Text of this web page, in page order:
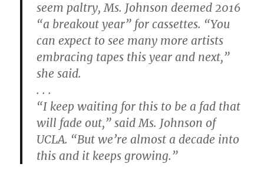
seem paltry, Ms. Johnson deemed 2016
“a breakout year” for cassettes. “You
can expect to see many more artists
embracing tapes this year and next,”
she said.
. . .
“I keep waiting for this to be a fad that
will fade out,” said Ms. Johnson of
UCLA. “But we’re almost a decade into
this and it keeps growing.”